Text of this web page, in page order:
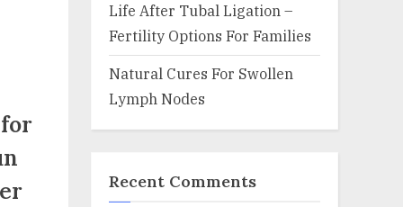
Life After Tubal Ligation –
Fertility Options For Families
Natural Cures For Swollen
Lymph Nodes
Recent Comments